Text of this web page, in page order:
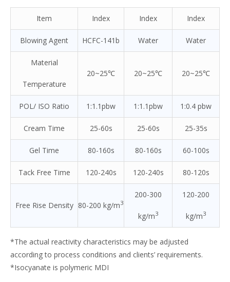
Item Index Index Index
Blowing Agent HCFC-141b Water Water
Material
Temperature
20~25℃ 20~25℃ 20~25℃
POL/ ISO Ratio 1:1.1pbw 1:1.1pbw 1:0.4 pbw
Cream Time 25-60s 25-60s 25-35s
Gel Time 80-160s 80-160s 60-100s
Tack Free Time 120-240s 120-240s 80-120s
Free Rise Density 80-200 kg/m3
200-300
kg/m3
120-200
kg/m3
*The actual reactivity characteristics may be adjusted
according to process conditions and clients’ requirements.
*Isocyanate is polymeric MDI